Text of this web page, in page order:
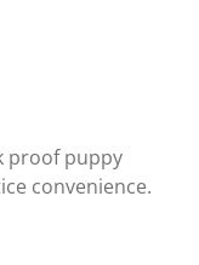
proof puppy
convenience.